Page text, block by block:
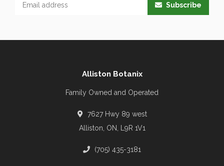
Subscribe
Alliston Botanix
Family Owned and Operated
7627 Hwy 89 west
Alliston, ON, L9R 1V1
(705) 435-3181